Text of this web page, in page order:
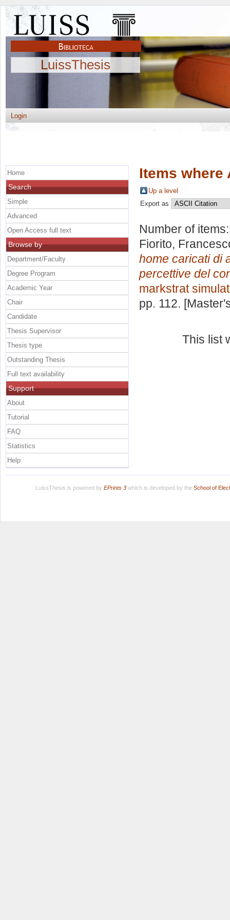
LuissThesis
Login
Items where
Up a level
Export as
Number of
Fiorito,
home caricati di
percettive del
markstrat
pp. 112.
This list
Home
Search
Simple
Advanced
Open Access full text
Browse by
Department/Faculty
Degree Program
Academic Year
Chair
Candidate
Thesis Supervisor
Thesis type
Outstanding Thesis
Full text availability
Support
About
Tutorial
FAQ
Statistics
Help
LuissThesis is powered by EPrints 3which is developed by the School of